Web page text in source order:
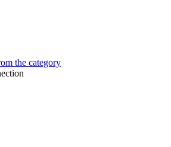
the category